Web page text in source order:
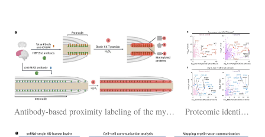
Antibody-based proximity labeling of the myelin-axon interface in postmortem brains of Alzheimer's disease humans and unaffected age-matched controls Proteomic identification of myelin-axon interactome in human brains